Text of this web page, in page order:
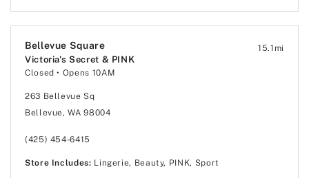
Bellevue Square
Victoria's Secret & PINK
Closed • Opens 10AM
15.1 mi
263 Bellevue Sq
Bellevue, WA 98004
(425) 454-6415
Store Includes: Lingerie, Beauty, PINK, Sport